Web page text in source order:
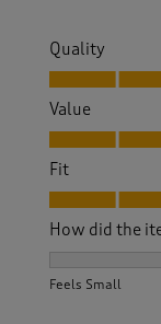
Quality
Quality, 5.0
Value
Value, 5.0 out
Fit
Fit, 4.0 out of 5
How did the
Feels Small